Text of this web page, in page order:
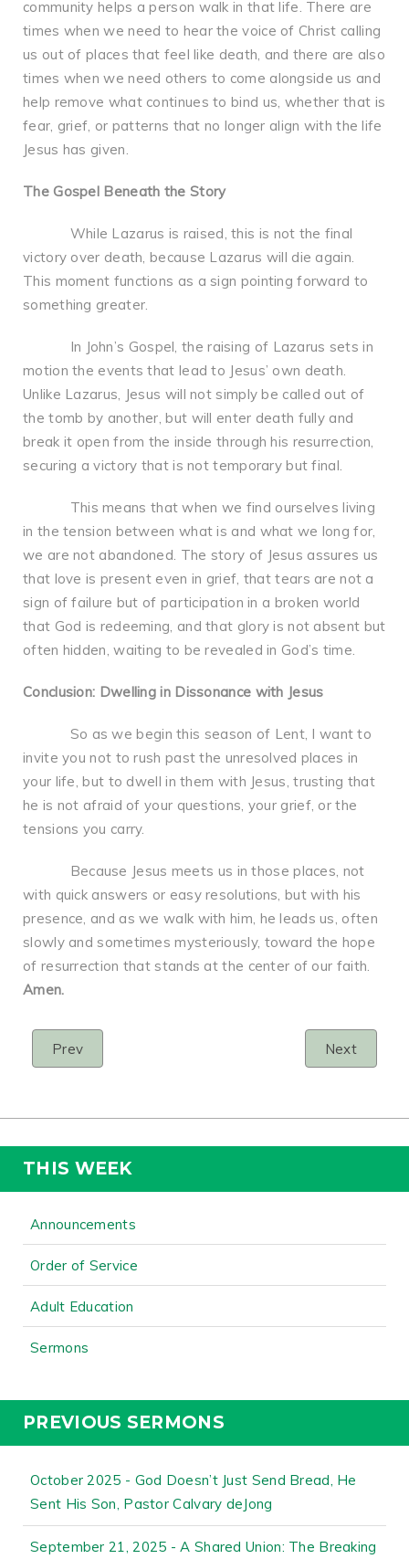
community helps a person walk in that life. There are
times when we need to hear the voice of Christ calling
us out of places that feel like death, and there are also
times when we need others to come alongside us and
help remove what continues to bind us, whether that is
fear, grief, or patterns that no longer align with the life
Jesus has given.
The Gospel Beneath the Story
While Lazarus is raised, this is not the final
victory over death, because Lazarus will die again.
This moment functions as a sign pointing forward to
something greater.
In John’s Gospel, the raising of Lazarus sets in
motion the events that lead to Jesus’ own death.
Unlike Lazarus, Jesus will not simply be called out of
the tomb by another, but will enter death fully and
break it open from the inside through his resurrection,
securing a victory that is not temporary but final.
This means that when we find ourselves living
in the tension between what is and what we long for,
we are not abandoned. The story of Jesus assures us
that love is present even in grief, that tears are not a
sign of failure but of participation in a broken world
that God is redeeming, and that glory is not absent but
often hidden, waiting to be revealed in God’s time.
Conclusion: Dwelling in Dissonance with Jesus
So as we begin this season of Lent, I want to
invite you not to rush past the unresolved places in
your life, but to dwell in them with Jesus, trusting that
he is not afraid of your questions, your grief, or the
tensions you carry.
Because Jesus meets us in those places, not
with quick answers or easy resolutions, but with his
presence, and as we walk with him, he leads us, often
slowly and sometimes mysteriously, toward the hope
of resurrection that stands at the center of our faith.
Amen.
Prev Next
THIS WEEK
Announcements
Order of Service
Adult Education
Sermons
PREVIOUS SERMONS
October 2025 - God Doesn’t Just Send Bread, He
Sent His Son, Pastor Calvary deJong
September 21, 2025 - A Shared Union: The Breaking